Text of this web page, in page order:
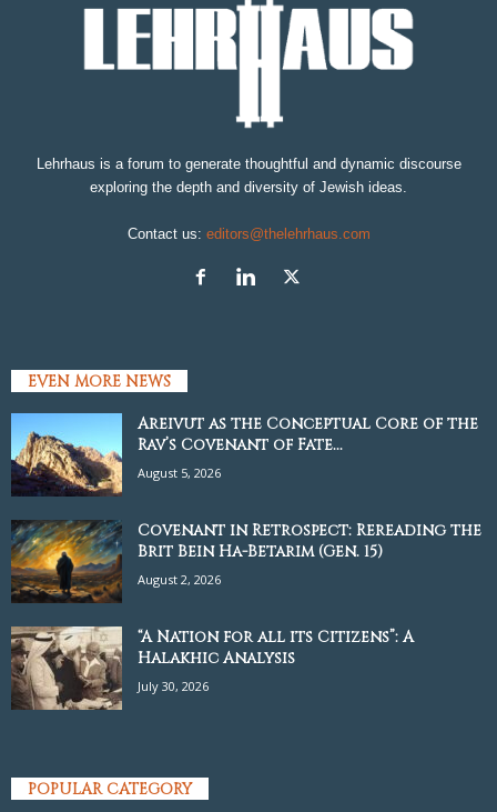
Lehrhaus is a forum to generate thoughtful and dynamic discourse
exploring the depth and diversity of Jewish ideas.
Contact us: editors@thelehrhaus.com
EVEN MORE NEWS
Areivut as the Conceptual Core of the
Rav’s Covenant of Fate...
August 5, 2026
Covenant in Retrospect: Rereading the
Brit Bein Ha-Betarim (Gen. 15)
August 2, 2026
“A Nation for all its Citizens”: A
Halakhic Analysis
July 30, 2026
POPULAR CATEGORY